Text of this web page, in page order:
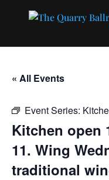
« All Events
Event Series:
Kitchen open
11. Wing
traditional